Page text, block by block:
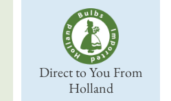
Direct to You From
Holland